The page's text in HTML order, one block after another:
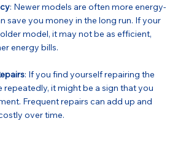
: Newer models are often more energy-
save you money in the long run. If your
model, it may not be as efficient,
energy bills.
: If you find yourself repairing the
repeatedly, it might be a sign that you
Frequent repairs can add up and
over time.